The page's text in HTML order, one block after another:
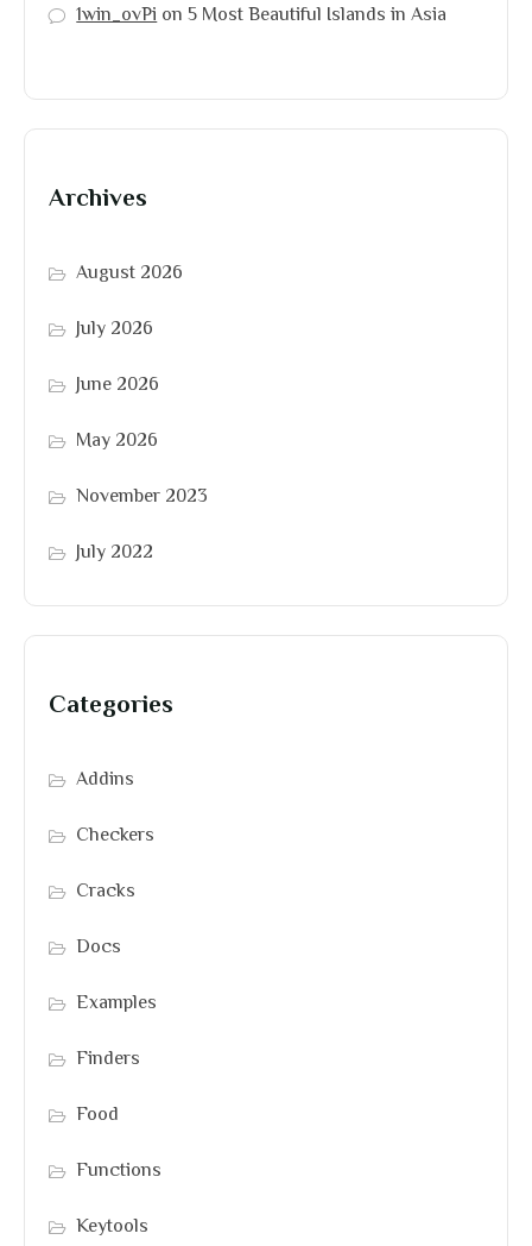
1win_ovPion5 Most Beautiful Islands in Asia
Archives
August 2026
July 2026
June 2026
May 2026
November 2023
July 2022
Categories
Addins
Checkers
Cracks
Docs
Examples
Finders
Food
Functions
Keytools